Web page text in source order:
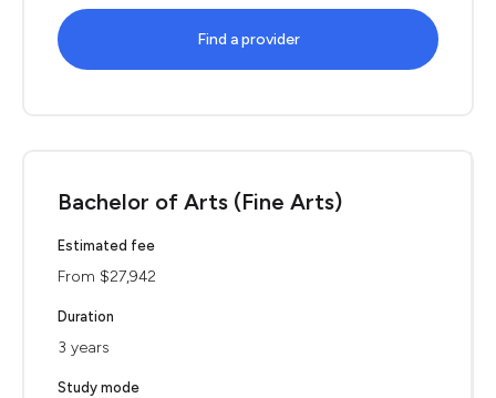
Find a provider
Bachelor of Arts (Fine Arts)
Estimated fee
From $27,942
Duration
3 years
Study mode